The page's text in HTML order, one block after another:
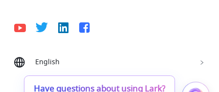
English
Bahasa Indonesia Deutsch English
Français
Italiano Português (Brasil)
Have questions about using Lark?